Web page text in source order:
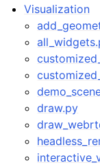
Visualization
draw.py